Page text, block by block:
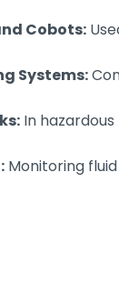
Cobots:
Systems:
In
Monitoring